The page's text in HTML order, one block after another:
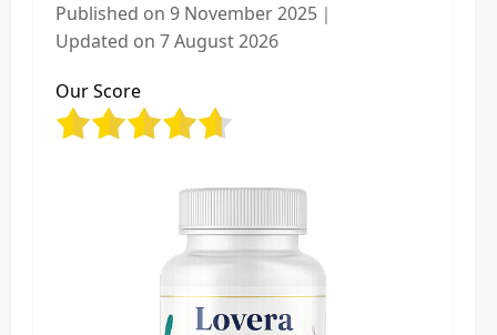
Published on 9 November 2025 ｜
Updated on 7 August 2026
Our Score